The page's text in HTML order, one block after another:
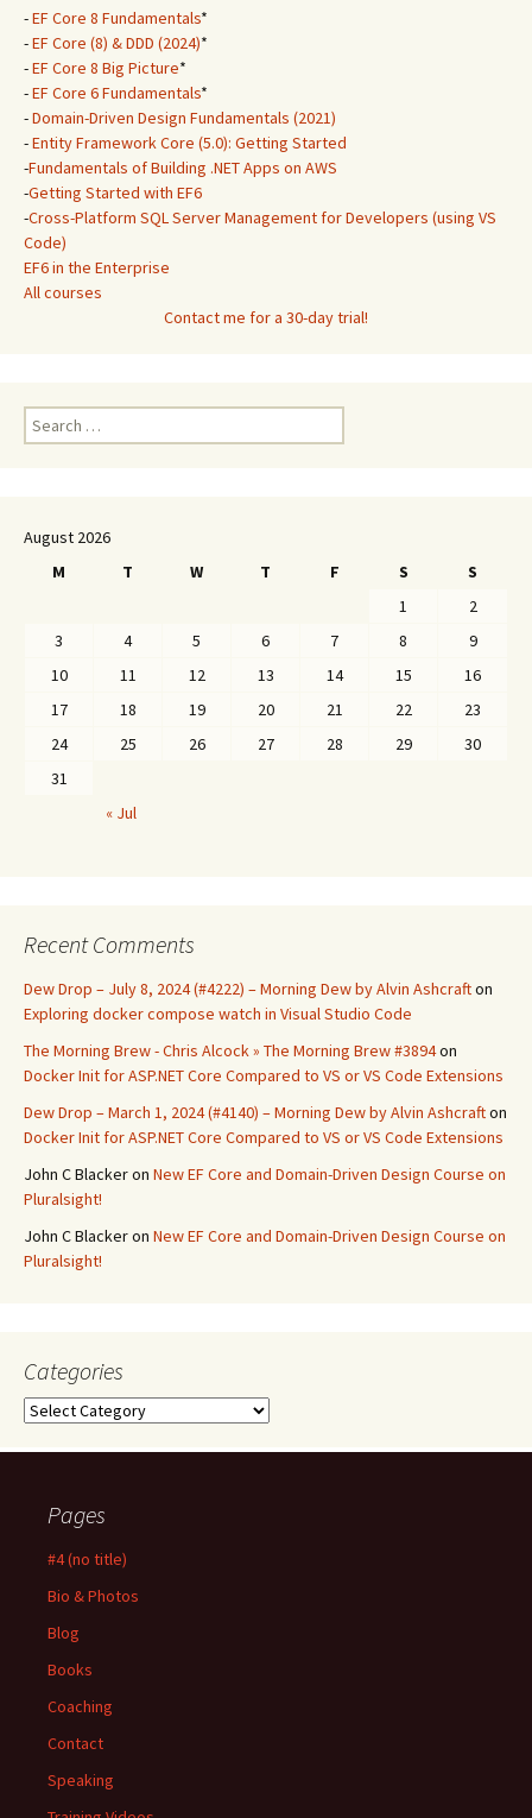
-EF Core 8 Fundamentals*
-EF Core (8) & DDD (2024)*
-EF Core 8 Big Picture*
-EF Core 6 Fundamentals*
-Domain-Driven Design Fundamentals (2021)
-Entity Framework Core (5.0): Getting Started
-Fundamentals of Building .NET Apps on AWS
-Getting Started with EF6
-Cross-Platform SQL Server Management for Developers (using VS
Code)
EF6 in the Enterprise
All courses
Contact me for a 30-day trial!
Search
for:
August 2026
M
T W T F S
S
1
2
3
4 5 6 7 8
9
10
11 12 13 14 15
16
17
18 19 20 21 22
23
24
25 26 27 28 29
30
31
« Jul
Recent Comments
Dew Drop – July 8, 2024 (#4222) – Morning Dew by Alvin Ashcrafton
Exploring docker compose watch in Visual Studio Code
The Morning Brew - Chris Alcock » The Morning Brew #3894on
Docker Init for ASP.NET Core Compared to VS or VS Code Extensions
Dew Drop – March 1, 2024 (#4140) – Morning Dew by Alvin Ashcrafton
Docker Init for ASP.NET Core Compared to VS or VS Code Extensions
John C Blackeron New EF Core and Domain-Driven Design Course on
Pluralsight!
John C Blackeron New EF Core and Domain-Driven Design Course on
Pluralsight!
Categories
Categories
Pages
#4 (no title)
Bio & Photos
Blog
Books
Coaching
Contact
Speaking